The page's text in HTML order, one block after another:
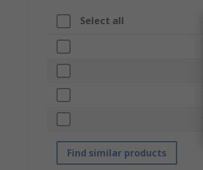
Select all
Find similar products